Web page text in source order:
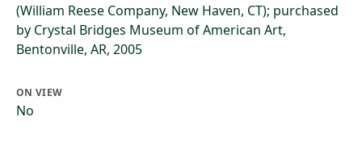
(William Reese Company, New Haven, CT); purchased
by Crystal Bridges Museum of American Art,
Bentonville, AR, 2005
ON VIEW
No